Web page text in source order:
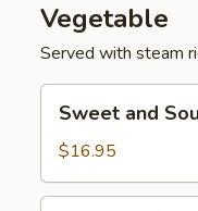
Vegetable
Served with steam
and
Sour
Tofu
Sweet and
$16.95